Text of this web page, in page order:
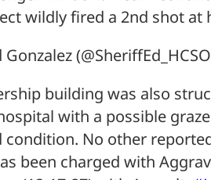
wildly fired a 2nd shot at
building was also
with a possible
condition. No other
been charged with